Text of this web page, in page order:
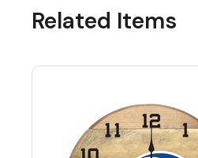
Related Items